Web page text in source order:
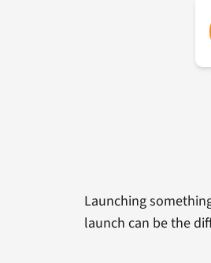
Launching
launch can be the